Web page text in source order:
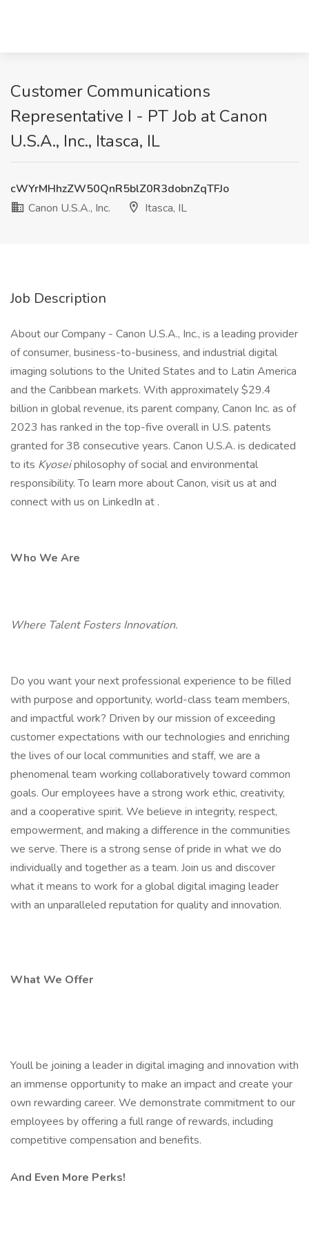
Customer Communications
Representative I - PT Job at Canon
U.S.A., Inc., Itasca, IL
cWYrMHhzZW50QnR5blZ0R3dobnZqTFJo
Canon U.S.A., Inc.
Itasca, IL
Job Description
About our Company - Canon U.S.A., Inc., is a leading provider
of consumer, business-to-business, and industrial digital
imaging solutions to the United States and to Latin America
and the Caribbean markets. With approximately $29.4
billion in global revenue, its parent company, Canon Inc. as of
2023 has ranked in the top-five overall in U.S. patents
granted for 38 consecutive years. Canon U.S.A. is dedicated
to its Kyoseiphilosophy of social and environmental
responsibility. To learn more about Canon, visit us at and
connect with us on LinkedIn at .
Who We Are
Where Talent Fosters Innovation.
Do you want your next professional experience to be filled
with purpose and opportunity, world-class team members,
and impactful work? Driven by our mission of exceeding
customer expectations with our technologies and enriching
the lives of our local communities and staff, we are a
phenomenal team working collaboratively toward common
goals. Our employees have a strong work ethic, creativity,
and a cooperative spirit. We believe in integrity, respect,
empowerment, and making a difference in the communities
we serve. There is a strong sense of pride in what we do
individually and together as a team. Join us and discover
what it means to work for a global digital imaging leader
with an unparalleled reputation for quality and innovation.
What We Offer
Youll be joining a leader in digital imaging and innovation with
an immense opportunity to make an impact and create your
own rewarding career. We demonstrate commitment to our
employees by offering a full range of rewards, including
competitive compensation and benefits.
And Even More Perks!